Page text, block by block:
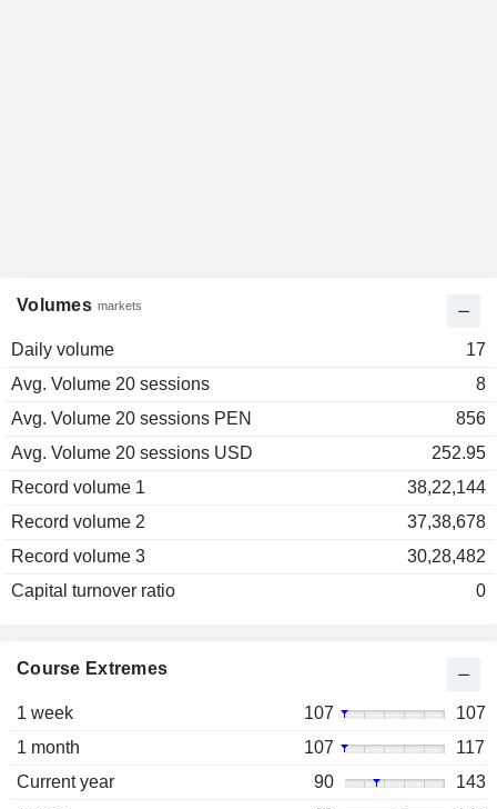
Volumes markets
Daily volume
17
Avg. Volume 20 sessions
8
Avg. Volume 20 sessions PEN
856
Avg. Volume 20 sessions USD
252.95
Record volume 1
38,22,144
Record volume 2
37,38,678
Record volume 3
30,28,482
Capital turnover ratio
0
Course Extremes
1 week 107
107
1 month
107
117
Current year
90
143